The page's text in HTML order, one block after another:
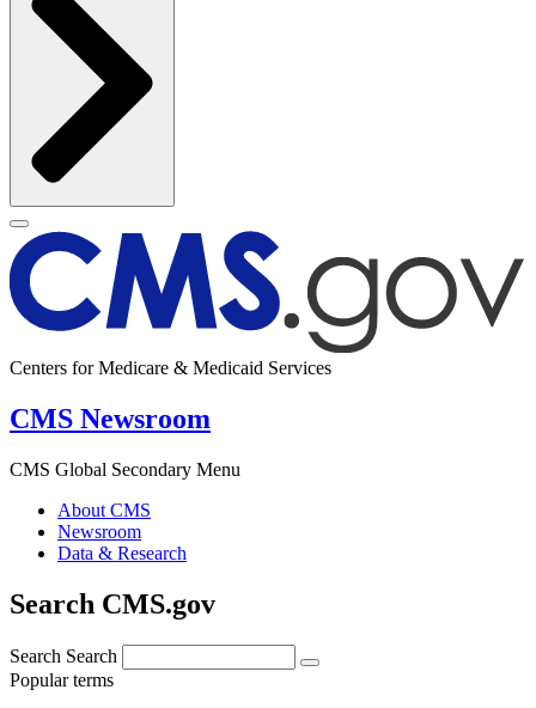
Centers for Medicare & Medicaid Services
CMS Newsroom
CMS Global Secondary Menu
About CMS
Newsroom
Data & Research
Search CMS.gov
Search Search
Popular terms